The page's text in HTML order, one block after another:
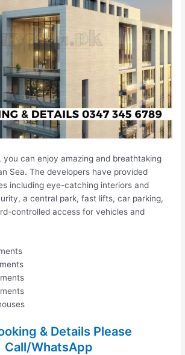
you can enjoy amazing and breathtaking
Sea. The developers have provided
including eye-catching interiors and
a central park, fast lifts, car parking,
controlled access for vehicles and
& Details Please
Call/WhatsApp